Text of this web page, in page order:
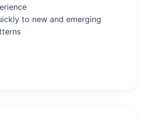
to new and emerging